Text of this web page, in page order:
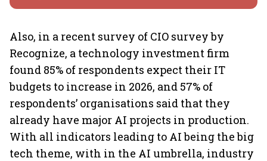
Also, in a recent survey of CIO survey by
Recognize, a technology investment firm
found 85% of respondents expect their IT
budgets to increase in 2026, and 57% of
respondents’ organisations said that they
already have major AI projects in production.
With all indicators leading to AI being the big
tech theme, with in the AI umbrella, industry